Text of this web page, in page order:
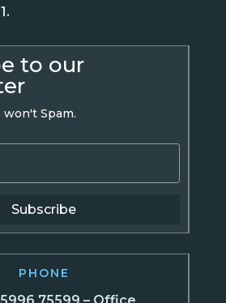
to our
Spam.
Subscribe
PHONE